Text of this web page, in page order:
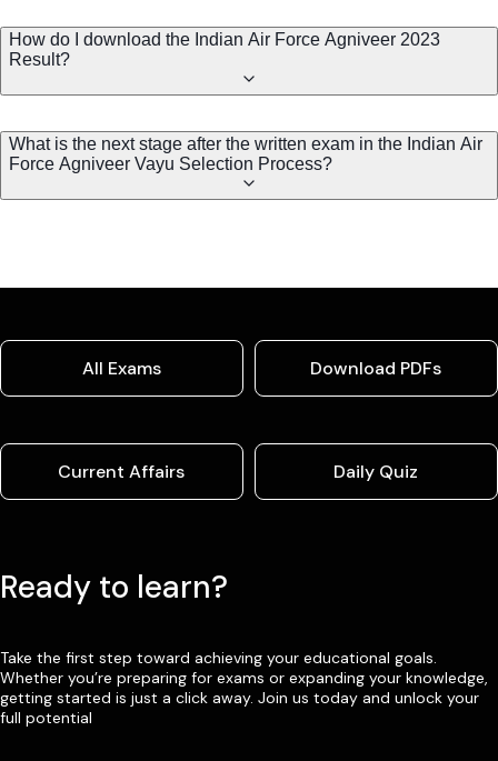
How do I download the Indian Air Force Agniveer 2023
Result?
What is the next stage after the written exam in the Indian Air
Force Agniveer Vayu Selection Process?
All Exams Download PDFs
Current Affairs Daily Quiz
Ready to learn?
Take the first step toward achieving your educational goals.
Whether you’re preparing for exams or expanding your knowledge,
getting started is just a click away. Join us today and unlock your
full potential